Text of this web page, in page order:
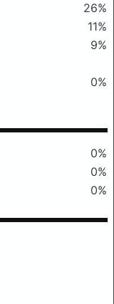
26%
11%
9%
0%
0%
0%
0%